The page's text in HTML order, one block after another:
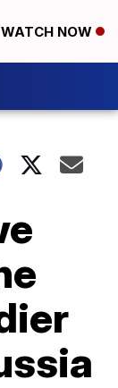
WATCH NOW